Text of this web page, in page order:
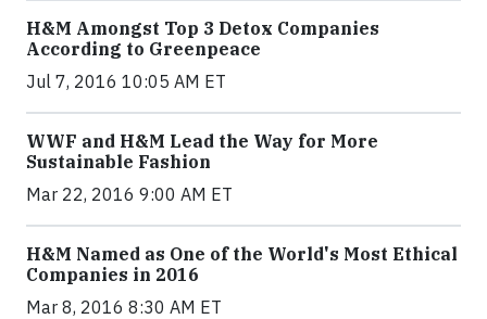
H&M Amongst Top 3 Detox Companies
According to Greenpeace
Jul 7, 2016 10:05 AM ET
WWF and H&M Lead the Way for More
Sustainable Fashion
Mar 22, 2016 9:00 AM ET
H&M Named as One of the World's Most Ethical
Companies in 2016
Mar 8, 2016 8:30 AM ET